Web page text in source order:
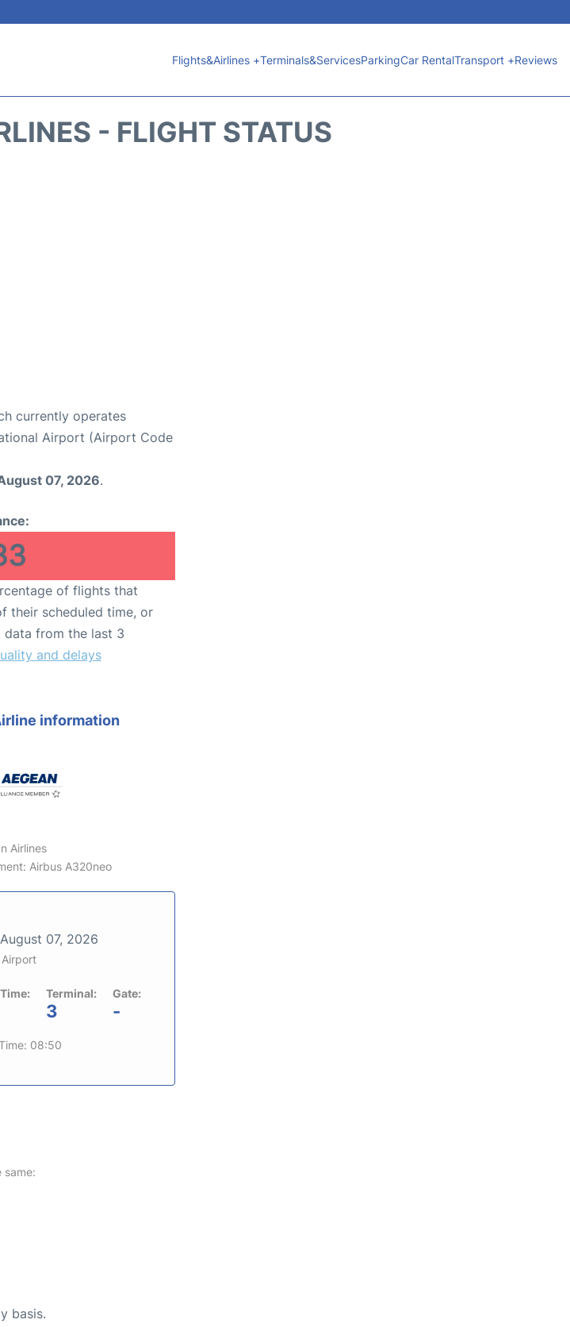
Flights&Airlines +Terminals&ServicesParkingCar RentalTransport +Reviews
- FLIGHT STATUS
currently operates
Airport (Airport Code
07, 2026.
of flights that
their scheduled time, or
data from the last 3
and delays
information
Airlines
Airbus A320neo
August 07, 2026
Terminal:
3
Gate:
-
08:50
same:
basis.